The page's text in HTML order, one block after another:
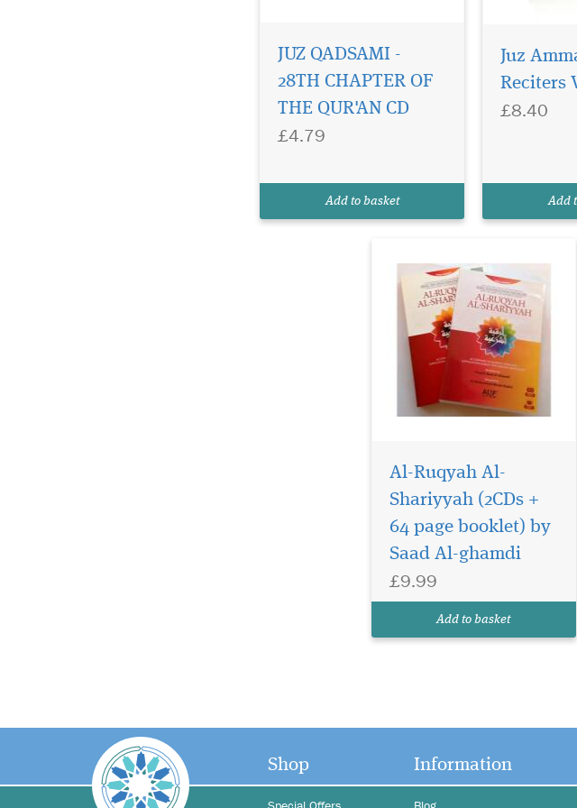
JUZ QADSAMI -
28TH CHAPTER OF
THE QUR'AN CD
£4.79
Add to basket
Juz
Reciters
£8.40
Add
This is a 2 CDs set
albums with 64 page
represents a well referenced
Al-Ruqyah Al-
Shariyyah (2CDs +
64 page booklet) by
Saad Al-ghamdi
£9.99
Add to basket
Shop Information